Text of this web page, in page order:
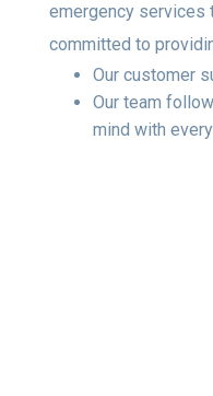
emergency services
committed to
Our customer
Our team
mind with